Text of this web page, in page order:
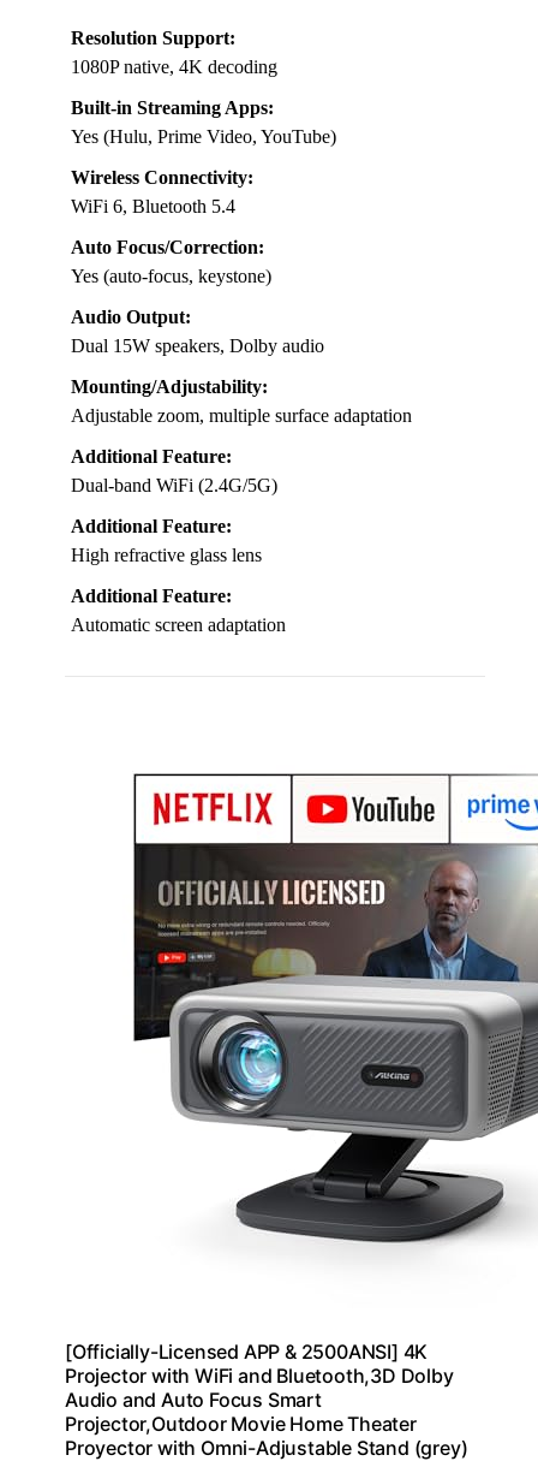
Resolution Support:
1080P native, 4K decoding
Built-in Streaming Apps:
Yes (Hulu, Prime Video, YouTube)
Wireless Connectivity:
WiFi 6, Bluetooth 5.4
Auto Focus/Correction:
Yes (auto-focus, keystone)
Audio Output:
Dual 15W speakers, Dolby audio
Mounting/Adjustability:
Adjustable zoom, multiple surface adaptation
Additional Feature:
Dual-band WiFi (2.4G/5G)
Additional Feature:
High refractive glass lens
Additional Feature:
Automatic screen adaptation
[Officially-Licensed APP & 2500ANSI] 4K
Projector with WiFi and Bluetooth,3D Dolby
Audio and Auto Focus Smart
Projector,Outdoor Movie Home Theater
Proyector with Omni-Adjustable Stand (grey)